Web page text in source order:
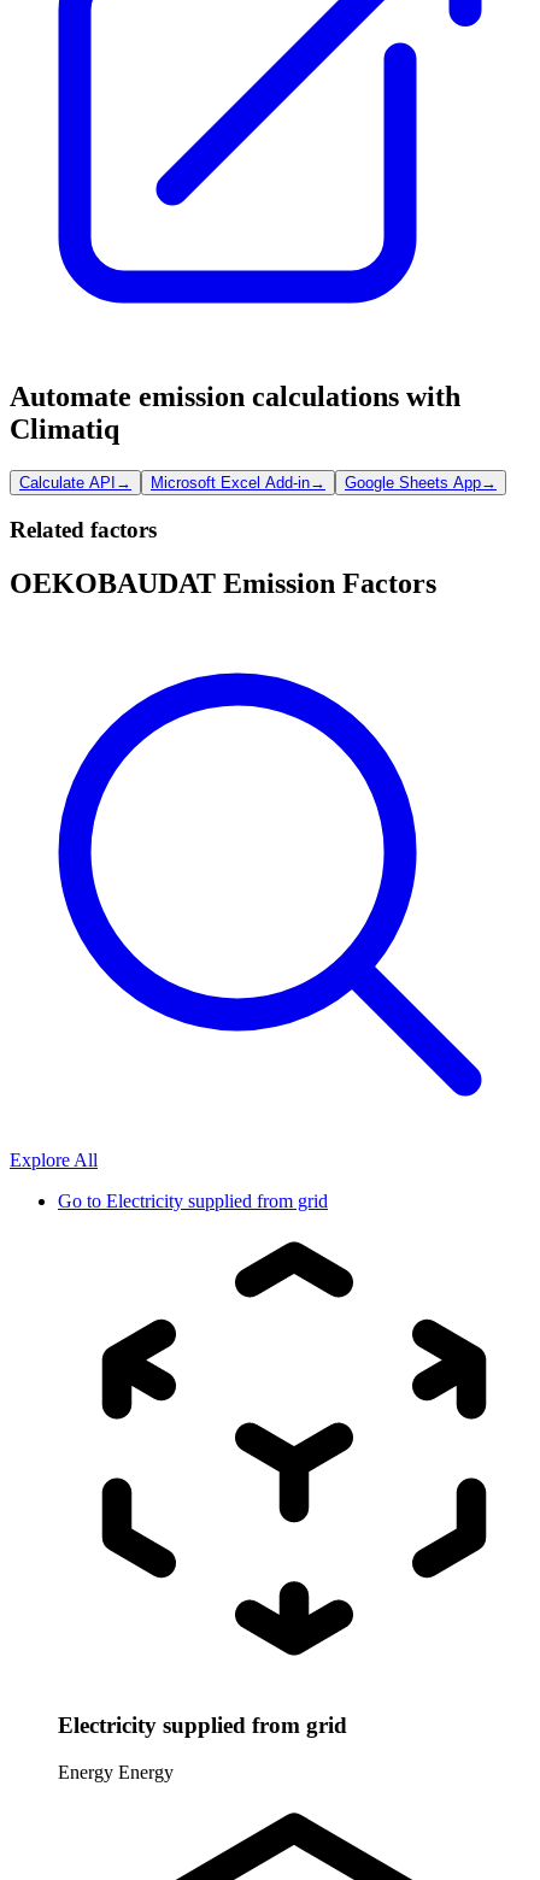
Automate emission calculations with
Climatiq
Calculate API → Microsoft Excel Add-in→ Google Sheets App→
Related factors
OEKOBAUDAT Emission Factors
Explore All
Go to Electricity supplied from grid
Electricity supplied from grid
Energy Energy